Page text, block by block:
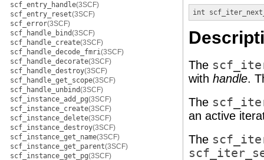
scf_entry_handle(3SCF)
scf_entry_reset(3SCF)
scf_error(3SCF)
scf_handle_bind(3SCF)
scf_handle_create(3SCF)
scf_handle_decode_fmri(3SCF)
scf_handle_decorate(3SCF)
scf_handle_destroy(3SCF)
scf_handle_get_scope(3SCF)
scf_handle_unbind(3SCF)
scf_instance_add_pg(3SCF)
scf_instance_create(3SCF)
scf_instance_delete(3SCF)
scf_instance_destroy(3SCF)
scf_instance_get_name(3SCF)
scf_instance_get_parent(3SCF)
scf_instance_get_pg(3SCF)
int
The
with handle.
The
an active
The